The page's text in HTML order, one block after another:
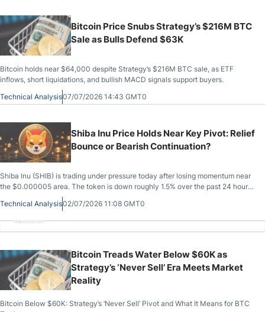
Bitcoin Price Snubs Strategy’s $216M BTC
Sale as Bulls Defend $63K
Bitcoin holds near $64,000 despite Strategy’s $216M BTC sale, as ETF
inflows, short liquidations, and bullish MACD signals support buyers.
Technical Analysis07/07/2026 14:43 GMT0
Shiba Inu Price Holds Near Key Pivot: Relief
Bounce or Bearish Continuation?
Shiba Inu (SHIB) is trading under pressure today after losing momentum near
the $0.000005 area. The token is down roughly 1.5% over the past 24 hours,
with market capitalization sitting near $2.86 billion.
Technical Analysis02/07/2026 11:08 GMT0
Advertisement
Bitcoin Treads Water Below $60K as
Strategy’s ‘Never Sell’ Era Meets Market
Reality
Bitcoin Below $60K: Strategy’s ‘Never Sell’ Pivot and What It Means for BTC